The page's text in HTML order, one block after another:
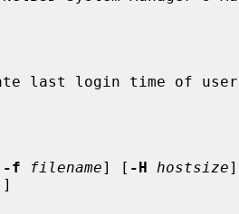
last login time of
-f filename] [ -H hostsize